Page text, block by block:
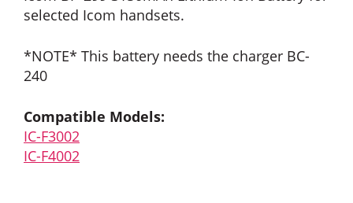
selected Icom handsets.
*NOTE* This battery needs the charger BC-
240
Compatible Models:
IC-F3002
IC-F4002